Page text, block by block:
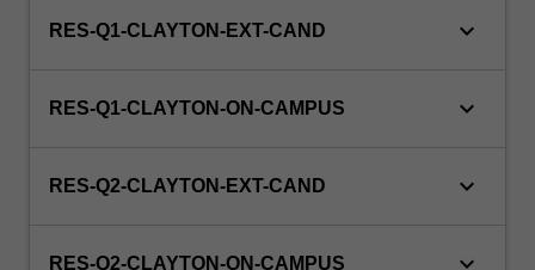
RES-Q1-CLAYTON-EXT-CAND keyboard_arrow_down
RES-Q1-CLAYTON-ON-CAMPUS keyboard_arrow_down
RES-Q2-CLAYTON-EXT-CAND keyboard_arrow_down
RES-Q2-CLAYTON-ON-CAMPUS keyboard_arrow_down